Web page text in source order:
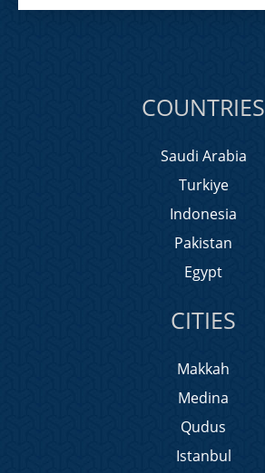
COUNTRIES
Saudi Arabia
Turkiye
Indonesia
Pakistan
Egypt
CITIES
Makkah
Medina
Qudus
Istanbul